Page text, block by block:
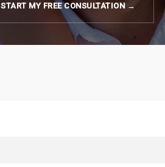
START MY FREE CONSULTATION →